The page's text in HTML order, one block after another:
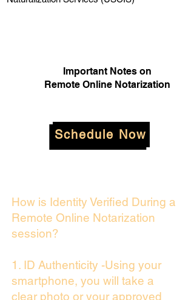
Important Notes on
Remote Online Notarization
Schedule Now
How is Identity Verified During a
Remote Online Notarization
session?
1. ID Authenticity -Using your
smartphone, you will take a
clear photo or your approved